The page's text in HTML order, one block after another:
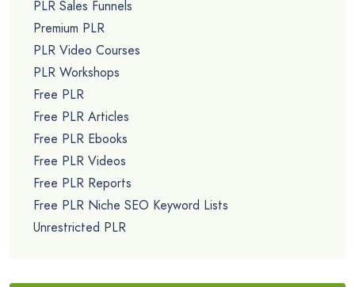
PLR Sales Funnels
Premium PLR
PLR Video Courses
PLR Workshops
Free PLR
Free PLR Articles
Free PLR Ebooks
Free PLR Videos
Free PLR Reports
Free PLR Niche SEO Keyword Lists
Unrestricted PLR